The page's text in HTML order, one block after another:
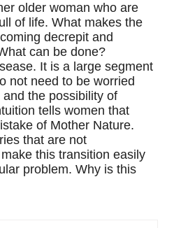
older woman who are
of life. What makes the
decrepit and
can be done?
It is a large segment
not need to be worried
the possibility of
tells women that
of Mother Nature.
that are not
this transition easily
problem. Why is this